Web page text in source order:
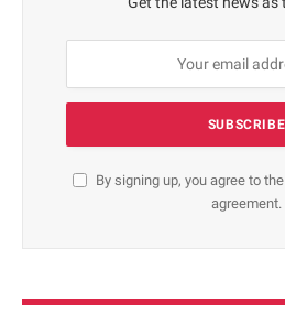
By signing up, you agree to
agreement.